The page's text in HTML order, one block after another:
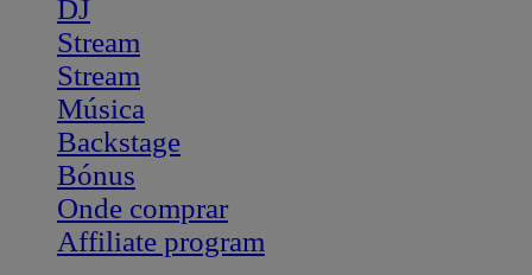
DJ
Stream
Stream
Música
Backstage
Bónus
Onde comprar
Affiliate program